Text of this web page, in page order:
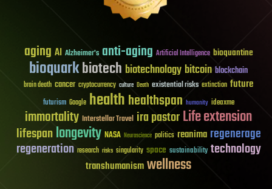
aging AI Alzheimer's anti-aging Artificial Intelligence bioquantine
bioquarkbiotech biotechnology bitcoin blockchain
brain death cancer cryptocurrency culture Death existential risks extinction future
futurism Google healthhealthspan humanity ideaxme
immortality Interstellar Travel ira pastorLife extension
lifespanlongevity NASA Neuroscience politics reanima regenerage
regeneration research risks singularity space sustainability technology
transhumanismwellness